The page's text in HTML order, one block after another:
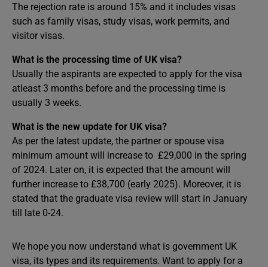
The rejection rate is around 15% and it includes visas
such as family visas, study visas, work permits, and
visitor visas.
What is the processing time of UK visa?
Usually the aspirants are expected to apply for the visa
atleast 3 months before and the processing time is
usually 3 weeks.
What is the new update for UK visa?
As per the latest update, the partner or spouse visa
minimum amount will increase to £29,000 in the spring
of 2024. Later on, it is expected that the amount will
further increase to £38,700 (early 2025). Moreover, it is
stated that the graduate visa review will start in January
till late 0-24.
We hope you now understand what is government UK
visa, its types and its requirements. Want to apply for a